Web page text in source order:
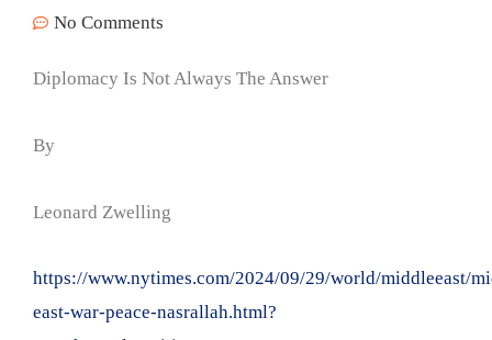
No Comments
Diplomacy Is Not Always The Answer
By
Leonard Zwelling
https://www.nytimes.com/2024/09/29/world/middleeast/
east-war-peace-nasrallah.html?